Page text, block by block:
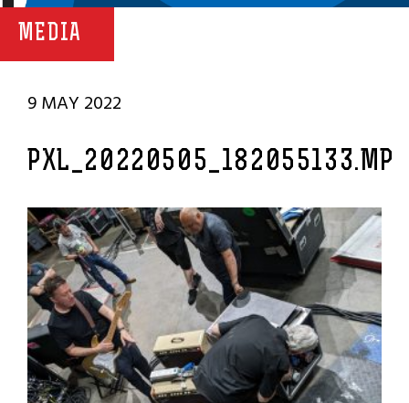
MEDIA
9 MAY 2022
PXL_20220505_182055133.MP